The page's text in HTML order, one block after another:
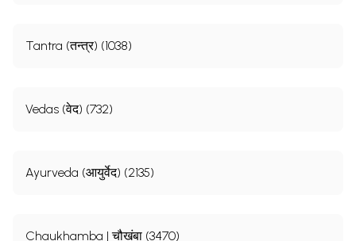
Tantra (तन्त्र) (1038)
Vedas (वेद) (732)
Ayurveda (आयुर्वेद) (2135)
Chaukhamba | चौखंबा (3470)